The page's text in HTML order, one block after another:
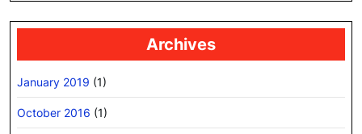
Archives
January 2019 (1)
October 2016 (1)